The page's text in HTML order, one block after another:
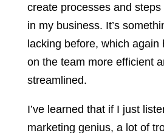
create processes and
in my business. It’s
lacking before, which again
on the team more efficient
streamlined.
I’ve learned that if I just
marketing genius, a lot of